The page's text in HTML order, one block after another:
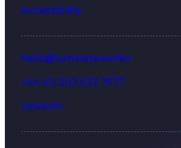
Accessibility
hello@luminate.works
+44 (0) 203 633 7577
LinkedIn